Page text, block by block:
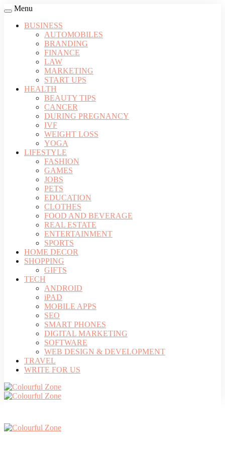
Menu
BUSINESS
AUTOMOBILES
BRANDING
FINANCE
LAW
MARKETING
START UPS
HEALTH
BEAUTY TIPS
CANCER
DURING PREGNANCY
IVF
WEIGHT LOSS
YOGA
LIFESTYLE
FASHION
GAMES
JOBS
PETS
EDUCATION
CLOTHES
FOOD AND BEVERAGE
REAL ESTATE
ENTERTAINMENT
SPORTS
HOME DECOR
SHOPPING
GIFTS
TECH
ANDROID
iPAD
MOBILE APPS
SEO
SMART PHONES
DIGITAL MARKETING
SOFTWARE
WEB DESIGN & DEVELOPMENT
TRAVEL
WRITE FOR US